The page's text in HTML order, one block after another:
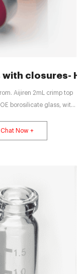
closures-
Aijiren 2mL crimp top
borosilicate glass, with
2
Chat Now +